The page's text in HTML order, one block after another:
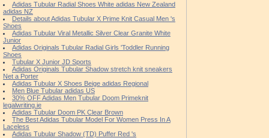
Adidas Tubular Radial Shoes White adidas New Zealand
adidas NZ
Details about Adidas Tubular X Prime Knit Casual Men 's
Shoes
Adidas Tubular Viral Metallic Silver Clear Granite White
Junior
Adidas Originals Tubular Radial Girls 'Toddler Running
Shoes
Tubular X Junior JD Sports
Adidas Originals Tubular Shadow stretch knit sneakers
Net a Porter
Adidas Tubular X Shoes Beige adidas Regional
Men Blue Tubular adidas US
30% OFF Adidas Men Tubular Doom Primeknit
legalwriting.ie
Adidas Tubular Doom PK Clear Brown
The Best Adidas Tubular Model For Women Press In A
Laceless
Adidas Tubular Shadow (TD) Puffer Red 's